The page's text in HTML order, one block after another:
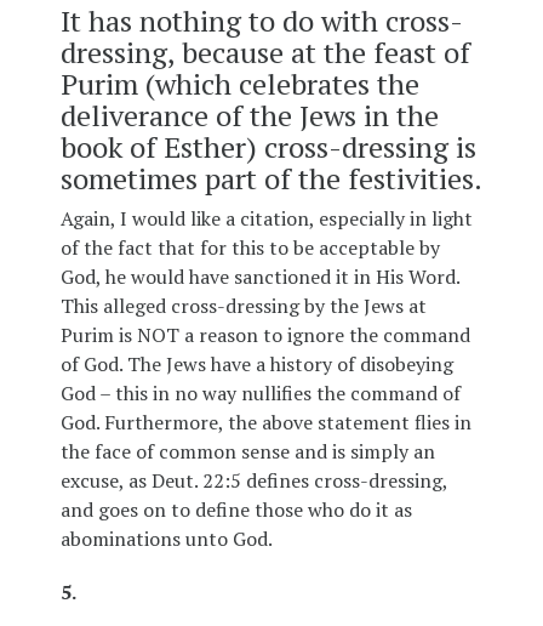
It has nothing to do with cross-
dressing, because at the feast of
Purim (which celebrates the
deliverance of the Jews in the
book of Esther) cross-dressing is
sometimes part of the festivities.
Again, I would like a citation, especially in light
of the fact that for this to be acceptable by
God, he would have sanctioned it in His Word.
This alleged cross-dressing by the Jews at
Purim is NOT a reason to ignore the command
of God. The Jews have a history of disobeying
God – this in no way nullifies the command of
God. Furthermore, the above statement flies in
the face of common sense and is simply an
excuse, as Deut. 22:5 defines cross-dressing,
and goes on to define those who do it as
abominations unto God.
5.